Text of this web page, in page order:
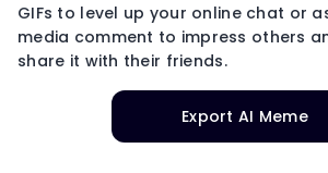
GIFs to level up your online chat or
media comment to impress others
share it with their friends.
Export AI Meme